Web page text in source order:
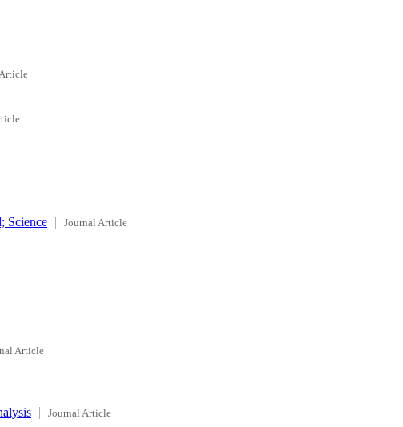
Science Journal Article
Article
Journal Article